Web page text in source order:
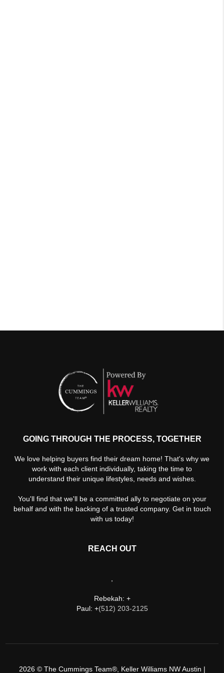
GOING THROUGH THE PROCESS, TOGETHER
We love helping buyers find their dream home! That's why we
work with each client individually, taking the time to
understand their unique lifestyles, needs and wishes.
You'll find that we'll be a committed ally to negotiate on your
behalf and with the backing of a trusted company. Get in touch
with us today!
REACH OUT
Rebekah: +
Paul: +(512) 203-2125
2026© The Cummings Team®, Keller Williams NW Austin |